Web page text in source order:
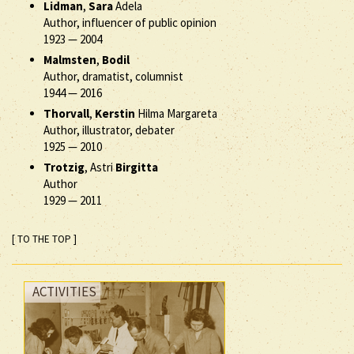
Lidman, SaraAdela
Author, influencer of public opinion
1923 — 2004
Malmsten,Bodil
Author, dramatist, columnist
1944— 2016
Thorvall,KerstinHilma Margareta
Author, illustrator, debater
1925 —2010
Trotzig, AstriBirgitta
Author
1929— 2011
[ TO THE TOP ]
ACTIVITIES